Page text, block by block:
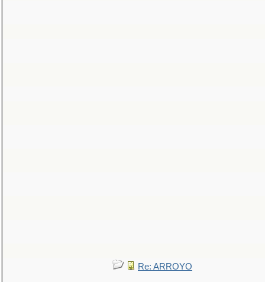
Re: ARROYO